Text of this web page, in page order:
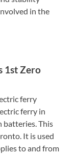
in the
1st Zero
ferry
ferry in
batteries. This
It is used
to and from